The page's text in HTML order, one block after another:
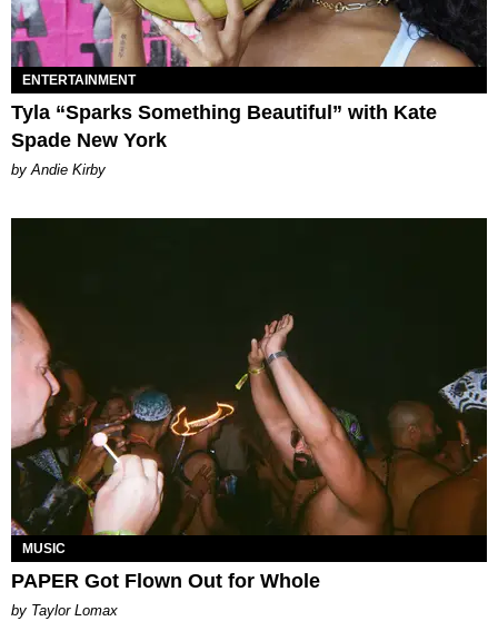
ENTERTAINMENT
Tyla “Sparks Something Beautiful” with Kate
Spade New York
by Andie Kirby
MUSIC
PAPER Got Flown Out for Whole
by Taylor Lomax